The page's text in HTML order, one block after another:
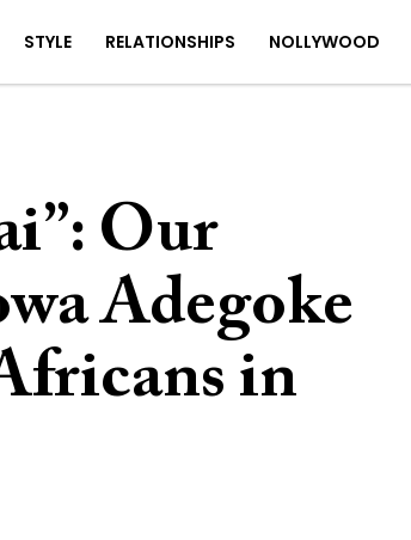
STYLE RELATIONSHIPS NOLLYWOOD
Our
Adegoke
in